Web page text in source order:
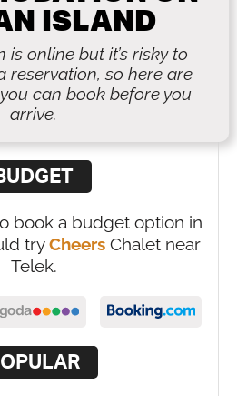
ISLAND
is online but it’s risky to
reservation, so here are
can book before you
arrive.
book a budget option in
tryCheers Chalet near
Telek.